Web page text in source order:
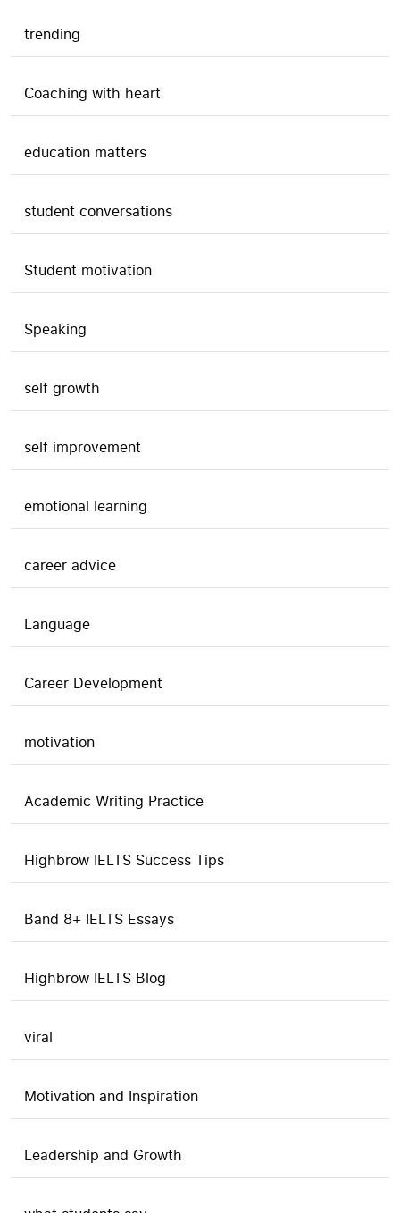
trending
Coaching with heart
education matters
student conversations
Student motivation
Speaking
self growth
self improvement
emotional learning
career advice
Language
Career Development
motivation
Academic Writing Practice
Highbrow IELTS Success Tips
Band 8+ IELTS Essays
Highbrow IELTS Blog
viral
Motivation and Inspiration
Leadership and Growth